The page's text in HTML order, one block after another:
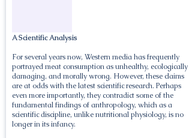
A Scientific Analysis
For several years now, Western media has frequently
portrayed meat consumption as unhealthy, ecologically
damaging, and morally wrong. However, these claims
are at odds with the latest scientific research. Perhaps
even more importantly, they contradict some of the
fundamental findings of anthropology, which as a
scientific discipline, unlike nutritional physiology, is no
longer in its infancy.